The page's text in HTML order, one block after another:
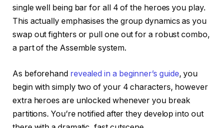
single well being bar for all 4 of the heroes you play.
This actually emphasises the group dynamics as you
swap out fighters or pull one out for a robust combo,
a part of the Assemble system.
As beforehand revealed in a beginner’s guide, you
begin with simply two of your 4 characters, however
extra heroes are unlocked whenever you break
partitions. You’re notified after they develop into out